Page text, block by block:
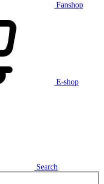
Fanshop
E-shop
Search